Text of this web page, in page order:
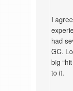
I
had
GC.
big
to it.